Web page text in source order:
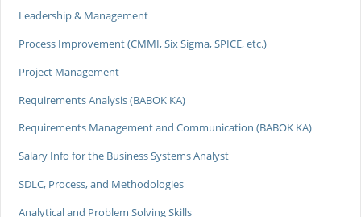
Leadership & Management
Process Improvement (CMMI, Six Sigma, SPICE, etc.)
Project Management
Requirements Analysis (BABOK KA)
Requirements Management and Communication (BABOK KA)
Salary Info for the Business Systems Analyst
SDLC, Process, and Methodologies
Analytical and Problem Solving Skills